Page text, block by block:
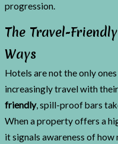
progression.
The Travel-
Ways
Hotels are not the only
increasingly travel with
friendly, spill-proof bars
When a property offers a
it signals awareness of